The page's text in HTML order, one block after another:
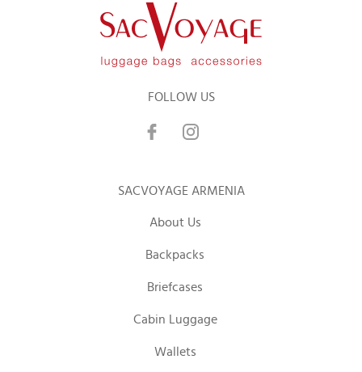
FOLLOW US
SACVOYAGE ARMENIA
About Us
Backpacks
Briefcases
Cabin Luggage
Wallets